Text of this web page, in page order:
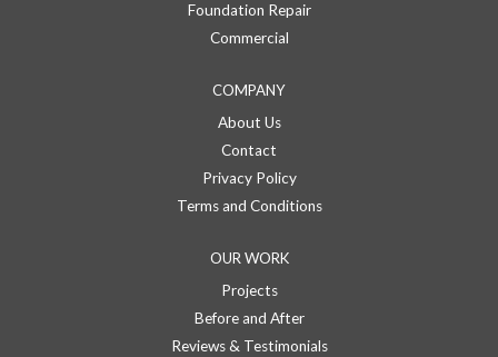
Foundation Repair
Commercial
COMPANY
About Us
Contact
Privacy Policy
Terms and Conditions
OUR WORK
Projects
Before and After
Reviews & Testimonials